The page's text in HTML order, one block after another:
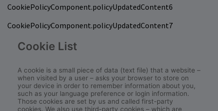
CookiePolicyComponent.policyUpdatedContent6
CookiePolicyComponent.policyUpdatedContent7
Cookie List
A cookie is a small piece of data (text file) that a website –
when visited by a user – asks your browser to store on
your device in order to remember information about you,
such as your language preference or login information.
Those cookies are set by us and called first-party
cookies. We also use third-party cookies – which are